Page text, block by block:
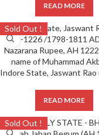
READ MORE
Sold Out !
READ MORE
Sold Out !